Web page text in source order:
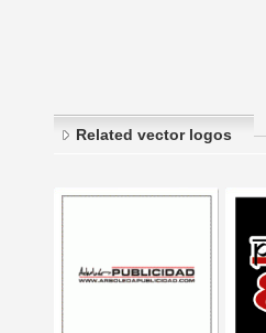
Related vector logos